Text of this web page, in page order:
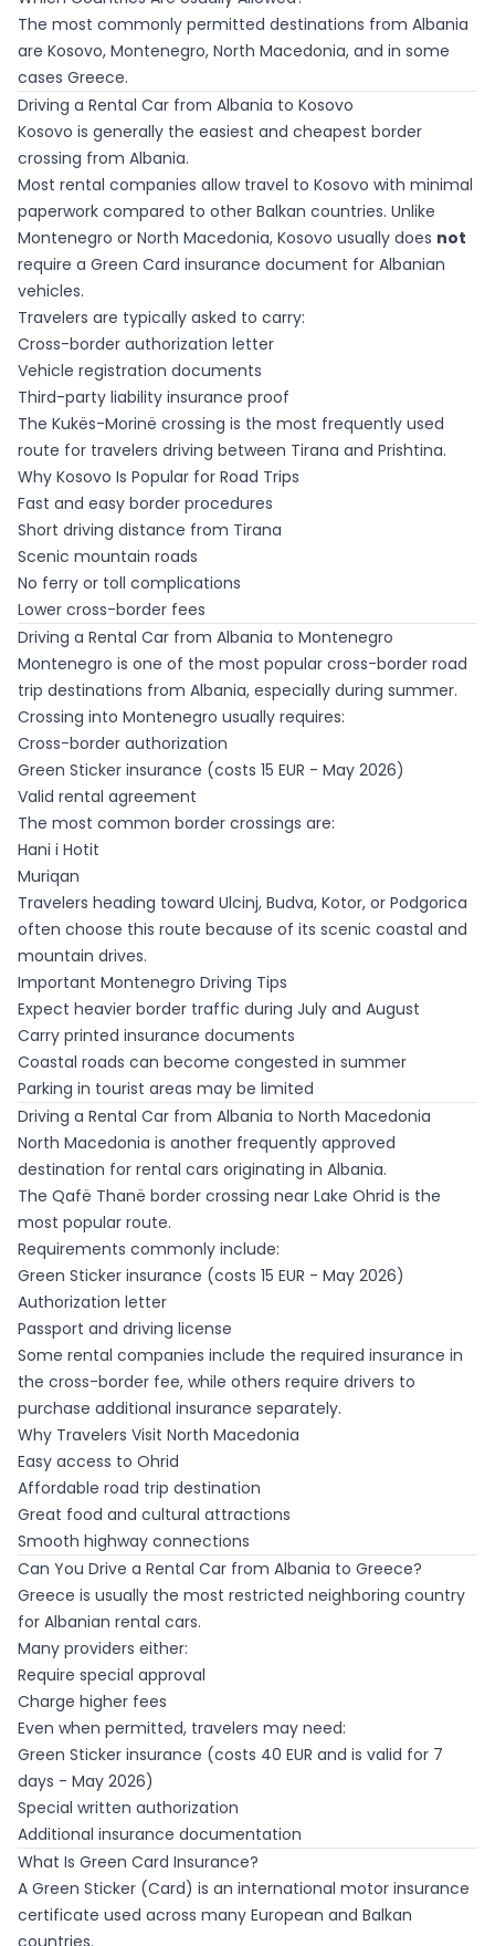
The most commonly permitted destinations from Albania
are Kosovo, Montenegro, North Macedonia, and in some
cases Greece.
Driving a Rental Car from Albania to Kosovo
Kosovo is generally the easiest and cheapest border
crossing from Albania.
Most rental companies allow travel to Kosovo with minimal
paperwork compared to other Balkan countries. Unlike
Montenegro or North Macedonia, Kosovo usually does not
require a Green Card insurance document for Albanian
vehicles.
Travelers are typically asked to carry:
Cross-border authorization letter
Vehicle registration documents
Third-party liability insurance proof
The Kukës-Morinë crossing is the most frequently used
route for travelers driving between Tirana and Prishtina.
Why Kosovo Is Popular for Road Trips
Fast and easy border procedures
Short driving distance from Tirana
Scenic mountain roads
No ferry or toll complications
Lower cross-border fees
Driving a Rental Car from Albania to Montenegro
Montenegro is one of the most popular cross-border road
trip destinations from Albania, especially during summer.
Crossing into Montenegro usually requires:
Cross-border authorization
Green Sticker insurance (costs 15 EUR - May 2026)
Valid rental agreement
The most common border crossings are:
Hani i Hotit
Muriqan
Travelers heading toward Ulcinj, Budva, Kotor, or Podgorica
often choose this route because of its scenic coastal and
mountain drives.
Important Montenegro Driving Tips
Expect heavier border traffic during July and August
Carry printed insurance documents
Coastal roads can become congested in summer
Parking in tourist areas may be limited
Driving a Rental Car from Albania to North Macedonia
North Macedonia is another frequently approved
destination for rental cars originating in Albania.
The Qafë Thanë border crossing near Lake Ohrid is the
most popular route.
Requirements commonly include:
Green Sticker insurance (costs 15 EUR - May 2026)
Authorization letter
Passport and driving license
Some rental companies include the required insurance in
the cross-border fee, while others require drivers to
purchase additional insurance separately.
Why Travelers Visit North Macedonia
Easy access to Ohrid
Affordable road trip destination
Great food and cultural attractions
Smooth highway connections
Can You Drive a Rental Car from Albania to Greece?
Greece is usually the most restricted neighboring country
for Albanian rental cars.
Many providers either:
Require special approval
Charge higher fees
Even when permitted, travelers may need:
Green Sticker insurance (costs 40 EUR and is valid for 7
days - May 2026)
Special written authorization
Additional insurance documentation
What Is Green Card Insurance?
A Green Sticker (Card) is an international motor insurance
certificate used across many European and Balkan
countries.